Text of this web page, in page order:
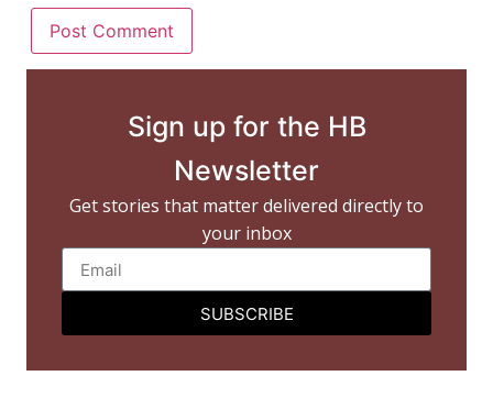
Sign up for the HB
Newsletter
Get stories that matter delivered directly to
your inbox
SUBSCRIBE